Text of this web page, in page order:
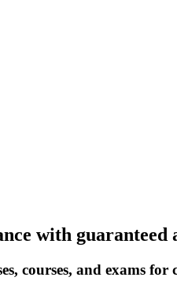
with guaranteed
courses, and exams for